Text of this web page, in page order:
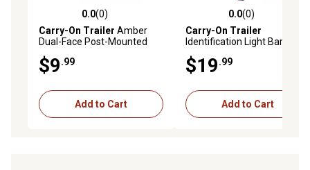
0.0 out of 5 stars with 0 reviews
0.0(0)
Carry-On Trailer Amber
Dual-Face Post-Mounted
Light, CO-ST52AABU
$9.99
Add to Cart
0.0 out of 5 stars with 0
0.0(0)
Carry-On Trailer
Identification Light Bar, CO-
MC93RK
$19.99
Add to Cart